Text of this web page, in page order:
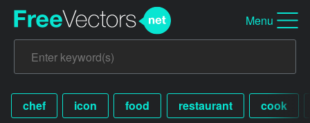
Menu
chef icon food restaurant cook